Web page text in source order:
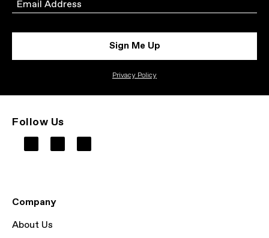
Sign Me Up
Privacy Policy
Follow Us
Company
About Us